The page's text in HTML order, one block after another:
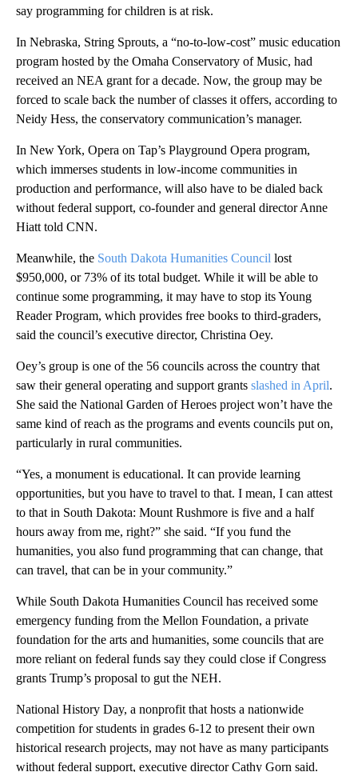
say programming for children is at risk.
In Nebraska, String Sprouts, a “no-to-low-cost” music education
program hosted by the Omaha Conservatory of Music, had
received an NEA grant for a decade. Now, the group may be
forced to scale back the number of classes it offers, according to
Neidy Hess, the conservatory communication’s manager.
In New York, Opera on Tap’s Playground Opera program,
which immerses students in low-income communities in
production and performance, will also have to be dialed back
without federal support, co-founder and general director Anne
Hiatt told CNN.
Meanwhile, the South Dakota Humanities Council lost
$950,000, or 73% of its total budget. While it will be able to
continue some programming, it may have to stop its Young
Reader Program, which provides free books to third-graders,
said the council’s executive director, Christina Oey.
Oey’s group is one of the 56 councils across the country that
saw their general operating and support grants slashed in April.
She said the National Garden of Heroes project won’t have the
same kind of reach as the programs and events councils put on,
particularly in rural communities.
“Yes, a monument is educational. It can provide learning
opportunities, but you have to travel to that. I mean, I can attest
to that in South Dakota: Mount Rushmore is five and a half
hours away from me, right?” she said. “If you fund the
humanities, you also fund programming that can change, that
can travel, that can be in your community.”
While South Dakota Humanities Council has received some
emergency funding from the Mellon Foundation, a private
foundation for the arts and humanities, some councils that are
more reliant on federal funds say they could close if Congress
grants Trump’s proposal to gut the NEH.
National History Day, a nonprofit that hosts a nationwide
competition for students in grades 6-12 to present their own
historical research projects, may not have as many participants
without federal support, executive director Cathy Gorn said.